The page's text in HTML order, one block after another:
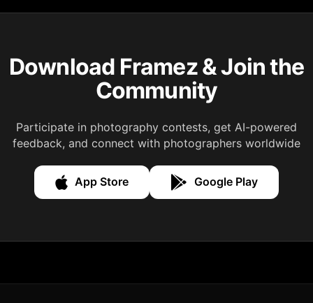
Download Framez & Join the
Community
Participate in photography contests, get AI-powered
feedback, and connect with photographers worldwide
App Store Google Play